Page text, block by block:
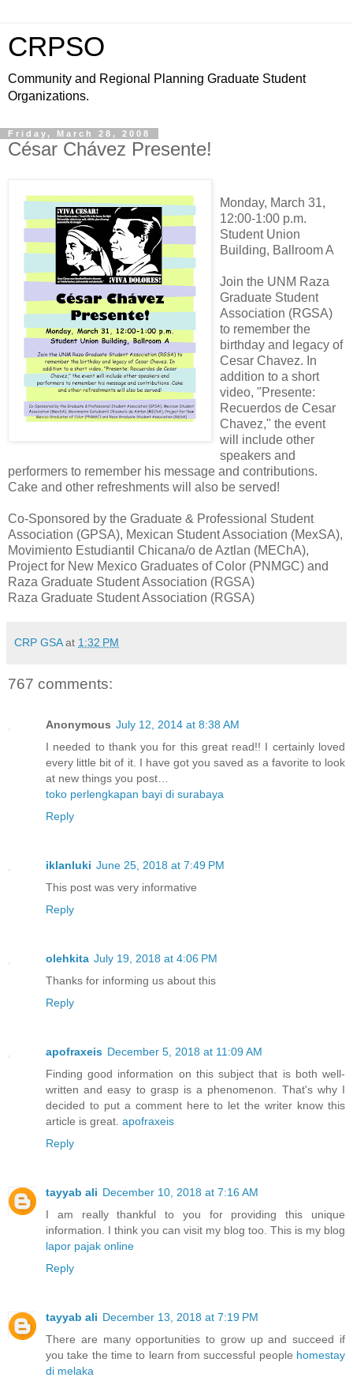
CRPSO
Community and Regional Planning Graduate Student
Organizations.
Friday, March 28, 2008
César Chávez Presente!
Monday, March 31,
12:00-1:00 p.m.
Student Union
Building, Ballroom A
Join the UNM Raza
Graduate Student
Association (RGSA)
to remember the
birthday and legacy of
Cesar Chavez. In
addition to a short
video, "Presente:
Recuerdos de Cesar
Chavez," the event
will include other
speakers and
performers to remember his message and contributions.
Cake and other refreshments will also be served!
Co-Sponsored by the Graduate & Professional Student
Association (GPSA), Mexican Student Association (MexSA),
Movimiento Estudiantil Chicana/o de Aztlan (MEChA),
Project for New Mexico Graduates of Color (PNMGC) and
Raza Graduate Student Association (RGSA)
Raza Graduate Student Association (RGSA)
CRP GSA at 1:32 PM
767 comments:
Anonymous July 12, 2014 at 8:38 AM
I needed to thank you for this great read!! I certainly loved
every little bit of it. I have got you saved as a favorite to look
at new things you post…
toko perlengkapan bayi di surabaya
Reply
iklanluki June 25, 2018 at 7:49 PM
This post was very informative
Reply
olehkita July 19, 2018 at 4:06 PM
Thanks for informing us about this
Reply
apofraxeis December 5, 2018 at 11:09 AM
Finding good information on this subject that is both well-
written and easy to grasp is a phenomenon. That's why I
decided to put a comment here to let the writer know this
article is great. apofraxeis
Reply
tayyab ali December 10, 2018 at 7:16 AM
I am really thankful to you for providing this unique
information. I think you can visit my blog too. This is my blog
lapor pajak online
Reply
tayyab ali December 13, 2018 at 7:19 PM
There are many opportunities to grow up and succeed if
you take the time to learn from successful people homestay
di melaka